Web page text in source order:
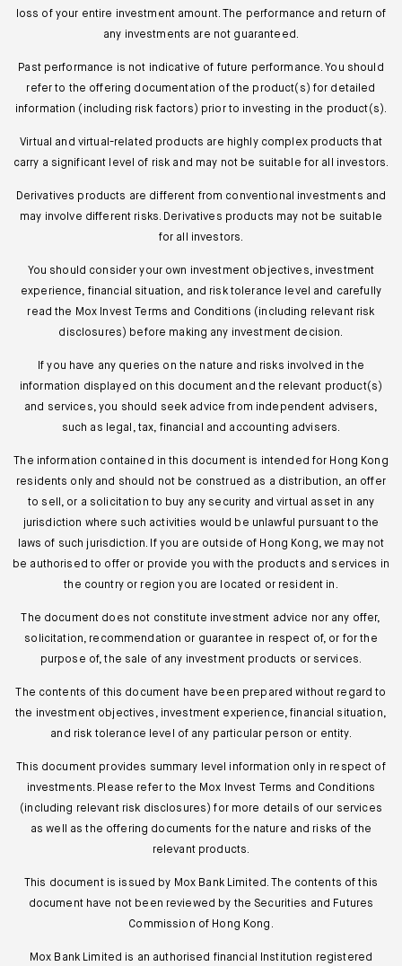
loss of your entire investment amount. The performance and return of
any investments are not guaranteed.
Past performance is not indicative of future performance. You should
refer to the offering documentation of the product(s) for detailed
information (including risk factors) prior to investing in the product(s).
Virtual and virtual-related products are highly complex products that
carry a significant level of risk and may not be suitable for all investors.
Derivatives products are different from conventional investments and
may involve different risks. Derivatives products may not be suitable
for all investors.
You should consider your own investment objectives, investment
experience, financial situation, and risk tolerance level and carefully
read the Mox Invest Terms and Conditions (including relevant risk
disclosures) before making any investment decision.
If you have any queries on the nature and risks involved in the
information displayed on this document and the relevant product(s)
and services, you should seek advice from independent advisers,
such as legal, tax, financial and accounting advisers.
The information contained in this document is intended for Hong Kong
residents only and should not be construed as a distribution, an offer
to sell, or a solicitation to buy any security and virtual asset in any
jurisdiction where such activities would be unlawful pursuant to the
laws of such jurisdiction. If you are outside of Hong Kong, we may not
be authorised to offer or provide you with the products and services in
the country or region you are located or resident in.
The document does not constitute investment advice nor any offer,
solicitation, recommendation or guarantee in respect of, or for the
purpose of, the sale of any investment products or services.
The contents of this document have been prepared without regard to
the investment objectives, investment experience, financial situation,
and risk tolerance level of any particular person or entity.
This document provides summary level information only in respect of
investments. Please refer to the Mox Invest Terms and Conditions
(including relevant risk disclosures) for more details of our services
as well as the offering documents for the nature and risks of the
relevant products.
This document is issued by Mox Bank Limited. The contents of this
document have not been reviewed by the Securities and Futures
Commission of Hong Kong.
Mox Bank Limited is an authorised financial Institution registered